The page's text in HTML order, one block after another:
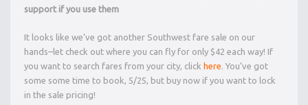
support if you use them
It looks like we’ve got another Southwest fare sale on our
hands–let check out where you can fly for only $42 each way! If
you want to search fares from your city, click here . You’ve got
some some time to book, 5/25, but buy now if you want to lock
in the sale pricing!